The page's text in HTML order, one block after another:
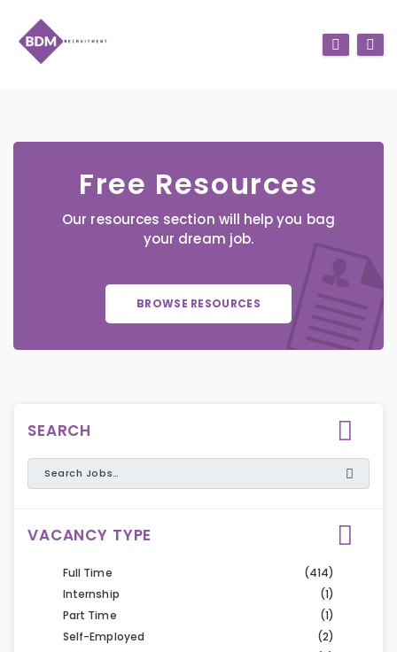
Free Resources
Our resources section will help you bag
your dream job.
BROWSE RESOURCES
SEARCH
VACANCY TYPE
Full Time
(414)
Internship
(1)
Part Time
(1)
Self-Employed
(2)